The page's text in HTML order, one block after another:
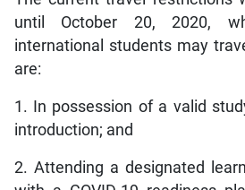
until October 20, 2020,
international students may
are:
1. In possession of a valid
introduction; and
2. Attending a designated